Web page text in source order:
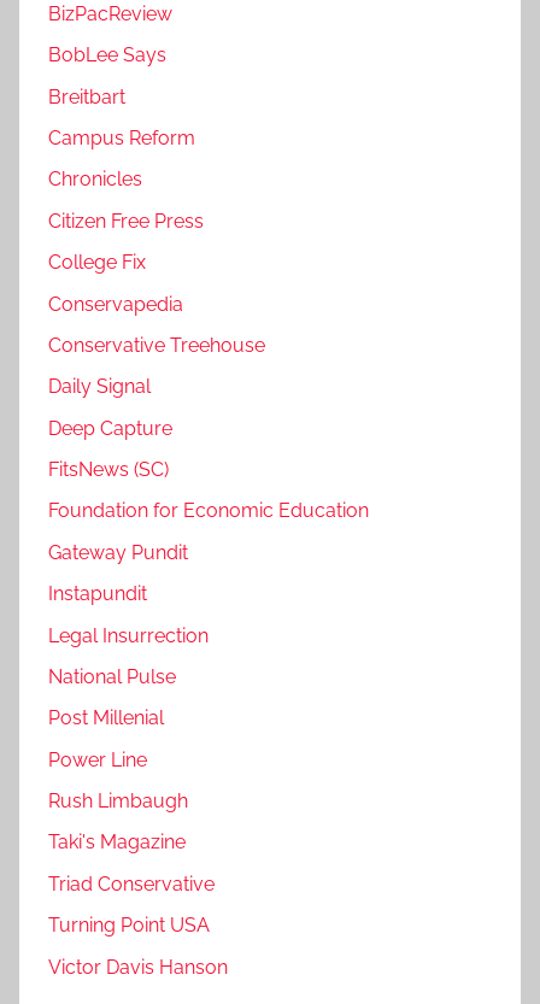
BizPacReview
BobLee Says
Breitbart
Campus Reform
Chronicles
Citizen Free Press
College Fix
Conservapedia
Conservative Treehouse
Daily Signal
Deep Capture
FitsNews (SC)
Foundation for Economic Education
Gateway Pundit
Instapundit
Legal Insurrection
National Pulse
Post Millenial
Power Line
Rush Limbaugh
Taki's Magazine
Triad Conservative
Turning Point USA
Victor Davis Hanson